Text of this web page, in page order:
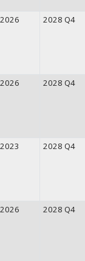
2026 2028 Q4
2026 2028 Q4
2023 2028 Q4
2026 2028 Q4